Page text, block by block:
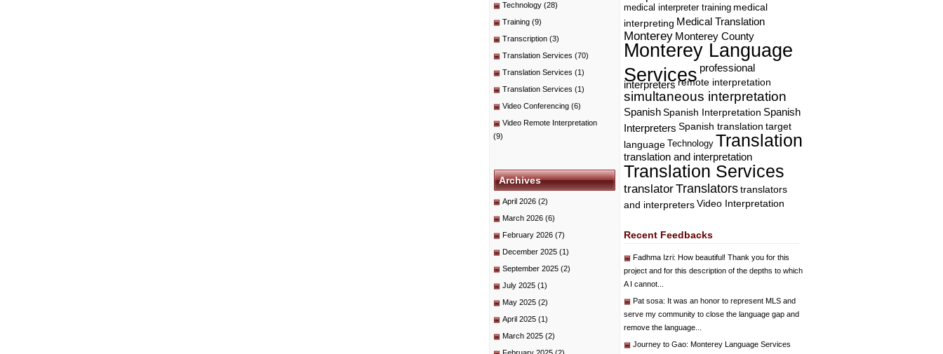
Technology (28)
Training (9)
Transcription (3)
Translation Services (70)
Translation Services (1)
Translation Services (1)
Video Conferencing (6)
Video Remote Interpretation
(9)
Archives
April 2026 (2)
March 2026 (6)
February 2026 (7)
December 2025 (1)
September 2025 (2)
July 2025 (1)
May 2025 (2)
April 2025 (1)
March 2025 (2)
medical interpreter training medical
interpreting Medical Translation
Monterey Monterey County
Monterey Language
Services professional
interpreters remote interpretation
simultaneous interpretation
SpanishSpanish Interpretation Spanish
Interpreters Spanish translation target
language Technology Translation
translation and interpretation
Translation Services
translatorTranslators translators
and interpreters Video Interpretation
Recent Feedbacks
Fadhma Izri: How beautiful! Thank you for this
project and for this description of the depths to which
A I cannot...
Pat sosa: It was an honor to represent MLS and
serve my community to close the language gap and
remove the language...
Journey to Gao: Monterey Language Services